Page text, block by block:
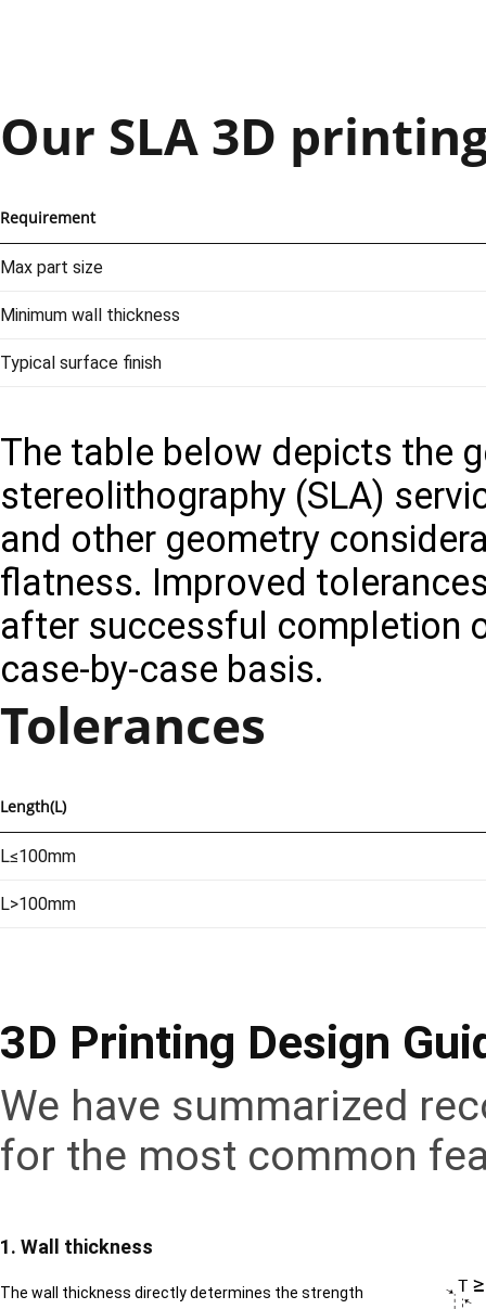
Our SLA 3D
Requirement
Max part size
Minimum wall thickness
Typical surface finish
The table below depicts the
stereolithography (SLA)
and other geometry
flatness. Improved
after successful completion
case-by-case basis.
Tolerances
Length(L)
L≤100mm
L>100mm
3D Printing Design
We have summarized
for the most common
1. Wall thickness
The wall thickness directly determines the strength